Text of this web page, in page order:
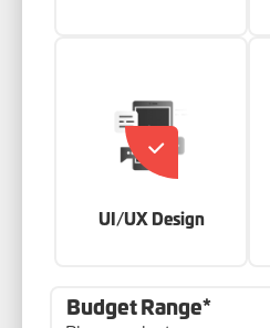
UI/UX Design
Budget Range*